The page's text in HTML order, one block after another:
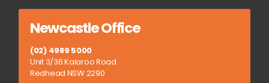
Newcastle Office
(02) 4989 5000
Unit 3/36 Kalaroo Road
Redhead NSW 2290